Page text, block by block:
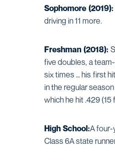
Sophomore (2019):
driving in 11 more.
Freshman (2018):
five doubles, a
six times … his first
in the regular
which he hit .429
High School:A four-
Class 6A state